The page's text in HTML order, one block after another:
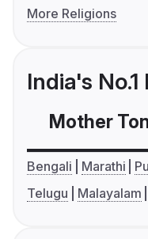
More Religions
India's
Mother
Bengali Marathi
Telugu
Malayalam